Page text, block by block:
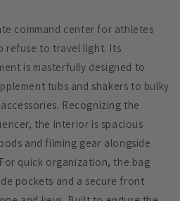
command center for athletes
refuse to travel light. Its
is masterfully designed to
tubs and shakers to bulky
Recognizing the
the interior is spacious
and filming gear alongside
quick organization, the bag
pockets and a secure front